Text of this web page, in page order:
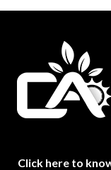
Click here to